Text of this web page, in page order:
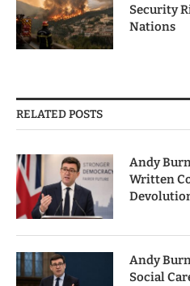
Security
Nations
RELATED POSTS
Andy
Written
Andy
Social